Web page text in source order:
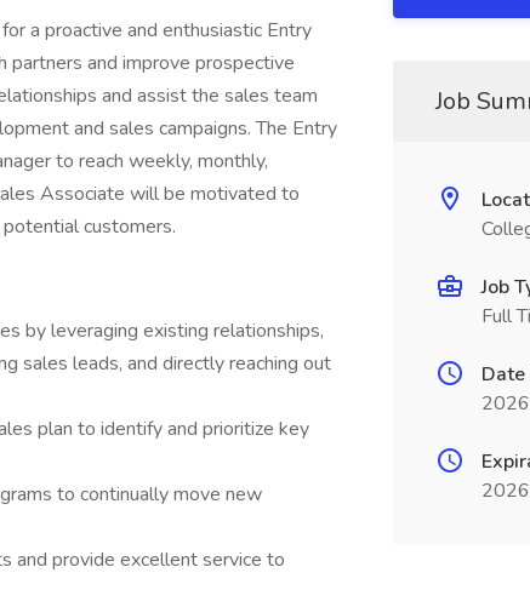
a proactive and enthusiastic Entry
and improve prospective
and assist the sales team
and sales campaigns. The Entry
to reach weekly, monthly,
Associate will be motivated to
customers.
by leveraging existing relationships,
sales leads, and directly reaching out
plan to identify and prioritize key
to continually move new
and provide excellent service to
Job
Job
Full
Date